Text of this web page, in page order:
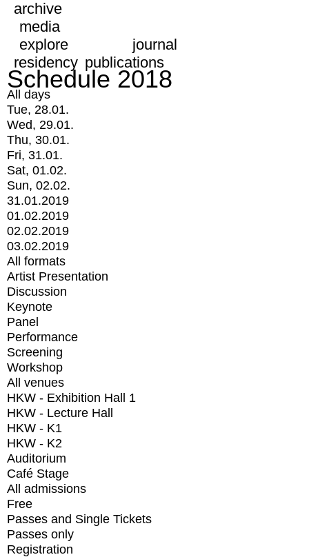
archive
media
explore
journal
residency publications
Schedule 2018
All days
Tue, 28.01.
Wed, 29.01.
Thu, 30.01.
Fri, 31.01.
Sat, 01.02.
Sun, 02.02.
31.01.2019
01.02.2019
02.02.2019
03.02.2019
All formats
Artist Presentation
Discussion
Keynote
Panel
Performance
Screening
Workshop
All venues
HKW - Exhibition Hall 1
HKW - Lecture Hall
HKW - K1
HKW - K2
Auditorium
Café Stage
All admissions
Free
Passes and Single Tickets
Passes only
Registration